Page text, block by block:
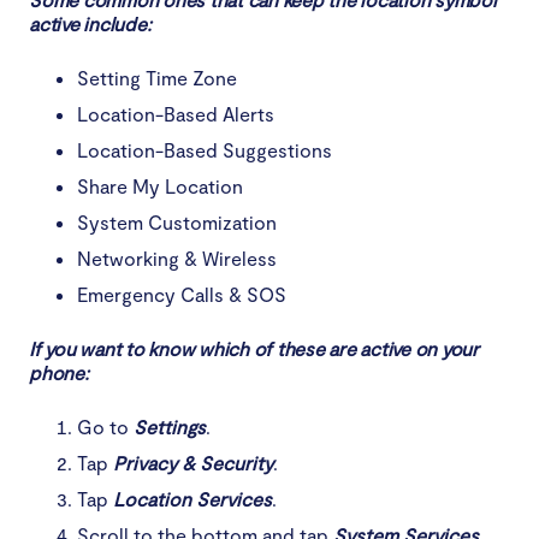
active include:
Setting Time Zone
Location-Based Alerts
Location-Based Suggestions
Share My Location
System Customization
Networking & Wireless
Emergency Calls & SOS
If you want to know which of these are active on your
phone:
Go to Settings.
Tap Privacy & Security.
Tap Location Services.